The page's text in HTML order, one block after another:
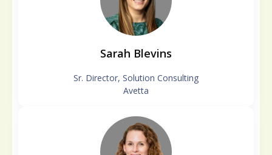
Sarah Blevins
Sr. Director, Solution Consulting
Avetta